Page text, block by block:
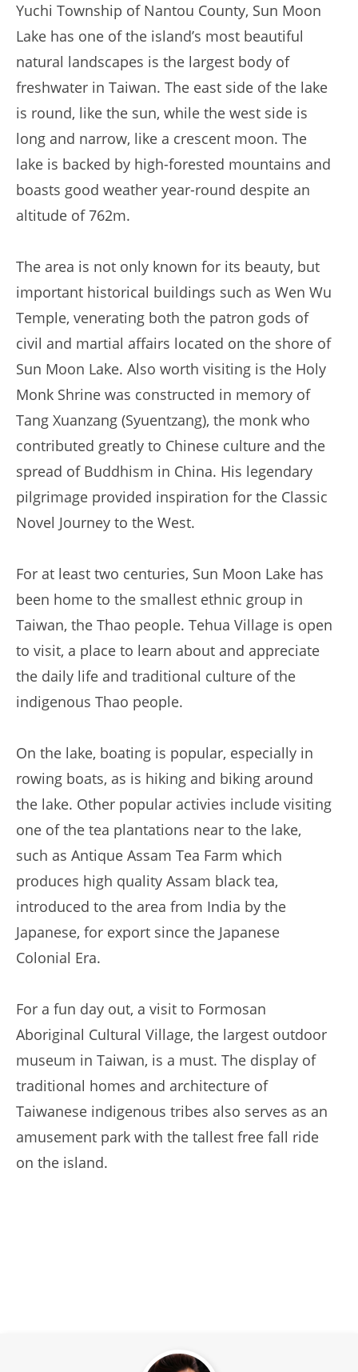
Yuchi Township of Nantou County, Sun Moon
Lake has one of the island’s most beautiful
natural landscapes is the largest body of
freshwater in Taiwan. The east side of the lake
is round, like the sun, while the west side is
long and narrow, like a crescent moon. The
lake is backed by high-forested mountains and
boasts good weather year-round despite an
altitude of 762m.
The area is not only known for its beauty, but
important historical buildings such as Wen Wu
Temple, venerating both the patron gods of
civil and martial affairs located on the shore of
Sun Moon Lake. Also worth visiting is the Holy
Monk Shrine was constructed in memory of
Tang Xuanzang (Syuentzang), the monk who
contributed greatly to Chinese culture and the
spread of Buddhism in China. His legendary
pilgrimage provided inspiration for the Classic
Novel Journey to the West.
For at least two centuries, Sun Moon Lake has
been home to the smallest ethnic group in
Taiwan, the Thao people. Tehua Village is open
to visit, a place to learn about and appreciate
the daily life and traditional culture of the
indigenous Thao people.
On the lake, boating is popular, especially in
rowing boats, as is hiking and biking around
the lake. Other popular activies include visiting
one of the tea plantations near to the lake,
such as Antique Assam Tea Farm which
produces high quality Assam black tea,
introduced to the area from India by the
Japanese, for export since the Japanese
Colonial Era.
For a fun day out, a visit to Formosan
Aboriginal Cultural Village, the largest outdoor
museum in Taiwan, is a must. The display of
traditional homes and architecture of
Taiwanese indigenous tribes also serves as an
amusement park with the tallest free fall ride
on the island.